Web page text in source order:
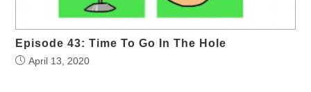
Episode 43: Time To Go In The Hole
April 13, 2020